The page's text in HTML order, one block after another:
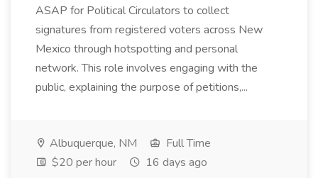
ASAP for Political Circulators to collect
signatures from registered voters across New
Mexico through hotspotting and personal
network. This role involves engaging with the
public, explaining the purpose of petitions,...
Albuquerque, NM
Full Time
$20 per hour
16 days ago